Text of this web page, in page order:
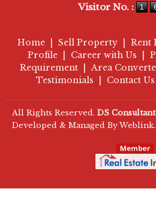
Visitor No. :
Home Sell Property Rent
Profile
Career with Us
Requirement
Area
Testimonials
Contact Us
All Rights Reserved. DS Consultant
Developed & Managed By